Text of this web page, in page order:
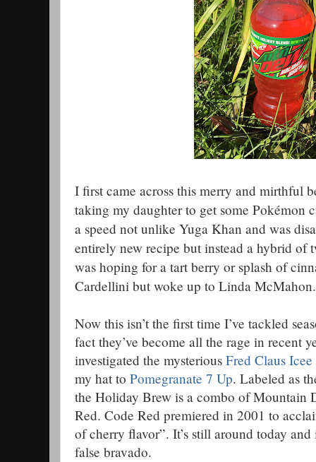
I first came across this merry and mirthful
taking my daughter to get some Pokémon
a speed not unlike Yuga Khan and was
entirely new recipe but instead a hybrid of
was hoping for a tart berry or splash of
Cardellini but woke up to Linda McMahon.
Now this isn’t the first time I’ve tackled
fact they’ve become all the rage in recent
investigated the mysterious Fred Claus Icee
my hat to Pomegranate 7 Up. Labeled as
the Holiday Brew is a combo of Mountain
Red. Code Red premiered in 2001 to
of cherry flavor”. It’s still around today
false bravado.